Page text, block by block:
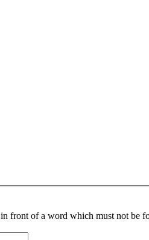
in front of a word which must not be